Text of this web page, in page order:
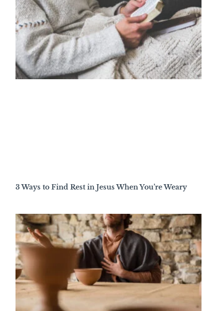
3 Ways to Find Rest in Jesus When You’re Weary